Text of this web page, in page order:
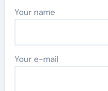
Your name
Your e-mail